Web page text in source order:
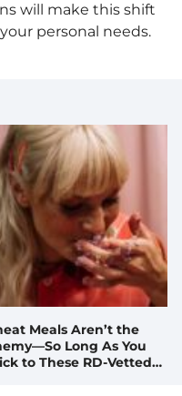
will make this shift
personal needs.
Meals Aren’t the
Long As You
to These RD-Vetted